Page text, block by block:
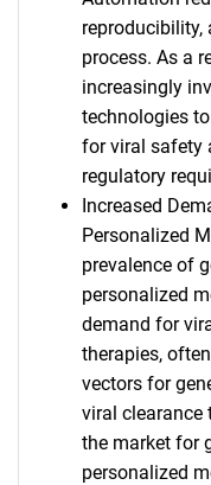
reproducibility,
process. As a
increasingly
technologies
for viral safety
regulatory
Increased
Personalized
prevalence of
personalized
demand for
therapies,
vectors for
viral clearance
the market for
personalized